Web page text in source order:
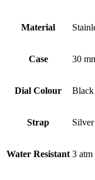
Material
Case 30
Dial Colour Black
Strap
Water Resistant 3 atm